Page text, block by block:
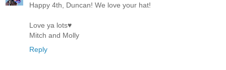
Happy 4th, Duncan! We love your hat!
Love ya lots♥
Mitch and Molly
Reply